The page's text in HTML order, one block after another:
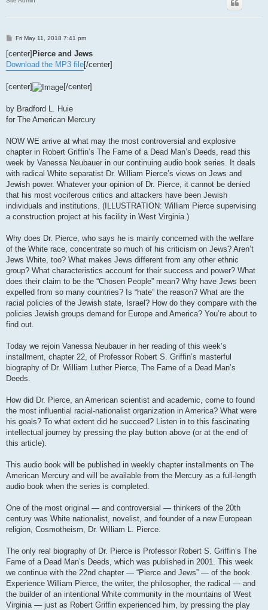
P
s
Fri May 11, 2018 7:41 pm
[center] Pierce and Jews
Download the MP3 file[/center]
[center] [/center]
by Bradford L. Huie
for The American Mercury
NOW WE arrive at what may the most controversial and explosive
chapter in Robert Griffin’s The Fame of a Dead Man’s Deeds, read this
week by Vanessa Neubauer in our continuing audio book series. It deals
with radical White separatist Dr. William Pierce’s views on Jews and
Jewish power. Whatever your opinion of Dr. Pierce, it cannot be denied
that his most vociferous critics and attackers have been Jewish
individuals and institutions. (ILLUSTRATION: William Pierce supervising
a construction project at his facility in West Virginia.)
Why does Dr. Pierce, who says he is mainly concerned with the welfare
of the White race, concentrate so much of his criticism on Jews? Aren’t
Jews White, too? What makes Jews different from any other ethnic
group? What characteristics account for their success and power? What
does their claim to be the “Chosen People” mean? Why have Jews been
expelled from so many countries? Is “hate” the reason? What are the
racial policies of the Jewish state, Israel? How do they compare with the
policies Jewish groups demand for Europe and America? You’re about to
find out.
Today we rejoin Vanessa Neubauer in her reading of this week’s
installment, chapter 22, of Professor Robert S. Griffin’s masterful
biography of Dr. William Luther Pierce, The Fame of a Dead Man’s
Deeds.
How did Dr. Pierce, an American scientist and academic, come to found
the most influential racial-nationalist organization in America? What were
his goals? To what extent did he succeed? Listen in to this fascinating
intellectual journey by pressing the play button above (or at the end of
this article).
This audio book will be published in weekly chapter installments on The
American Mercury and will be available from the Mercury as a full-length
audio book when the series is completed.
One of the most original — and controversial — thinkers of the 20th
century was White nationalist, novelist, and founder of a new European
religion, Cosmotheism, Dr. William L. Pierce.
The only real biography of Dr. Pierce is Professor Robert S. Griffin’s The
Fame of a Dead Man’s Deeds, which was published in 2001. This week
we continue with the 22nd chapter — “Pierce and Jews” — of the book.
Experience William Pierce, the writer, the philosopher, the radical — and
the builder of an intentional White community in the mountains of West
Virginia — just as Robert Griffin experienced him, by pressing the play